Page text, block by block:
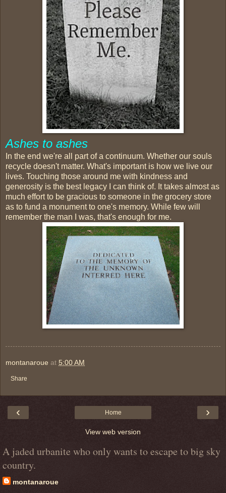
Ashes to ashes
In the end we're all part of a continuum. Whether our souls
recycle doesn't matter. What's important is how we live our
lives. Touching those around me with kindness and
generosity is the best legacy I can think of. It takes almost as
much effort to be gracious to someone in the grocery store
as to fund a monument to one's memory. While few will
remember the man I was, that's enough for me.
montanaroue at 5:00 AM
Share
‹ ›
Home
View web version
A jaded urbanite who only wants to escape to big sky
country.
montanaroue